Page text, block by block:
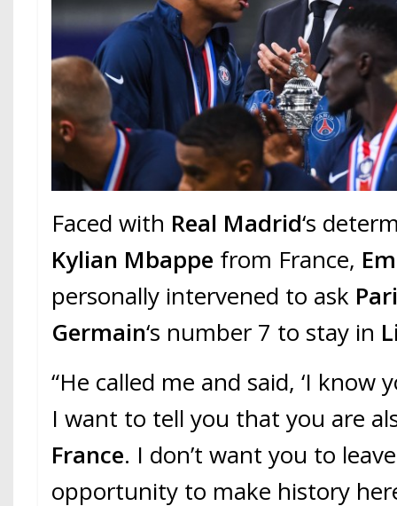
Faced with Real Madrid‘s
Kylian Mbappe from France,
personally intervened to ask
Germain‘s number 7 to stay in
“He called me and said, ‘I know
I want to tell you that you are
France. I don’t want you to
opportunity to make history